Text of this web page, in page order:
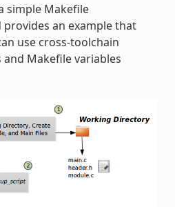
simple Makefile
an example that
use cross-toolchain
Makefile variables